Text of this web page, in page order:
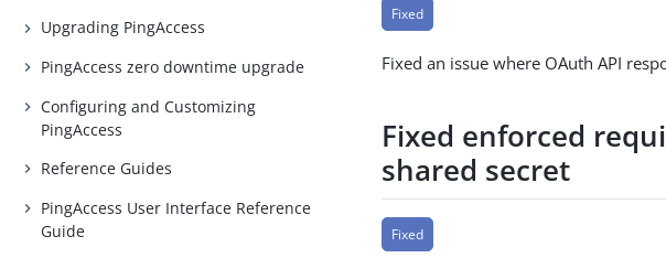
Upgrading PingAccess
PingAccess zero downtime upgrade
Configuring and Customizing
PingAccess
Reference Guides
PingAccess User Interface Reference
Guide
Fixed
Fixed an issue where OAuth API
Fixed enforced
shared secret
Fixed